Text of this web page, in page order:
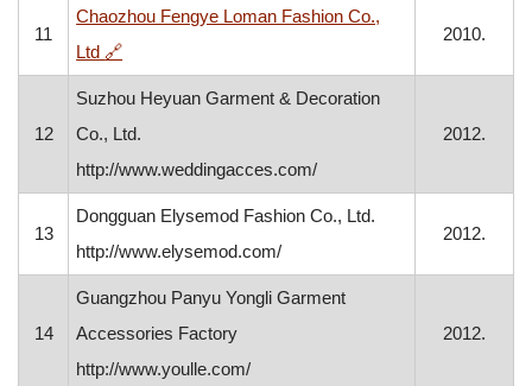
11
Chaozhou Fengye Loman Fashion Co.,
Ltd 🔗, opens in a new window
2010.
12
Suzhou Heyuan Garment & Decoration
Co., Ltd.
http://www.weddingacces.com/
2012.
13
Dongguan Elysemod Fashion Co., Ltd.
http://www.elysemod.com/
2012.
14
Guangzhou Panyu Yongli Garment
Accessories Factory
http://www.youlle.com/
2012.